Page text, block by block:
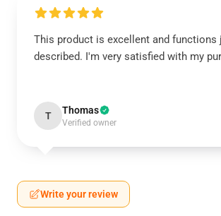
This product is excellent and functions
described. I'm very satisfied with my
T Thomas
Verified owner
Write your review